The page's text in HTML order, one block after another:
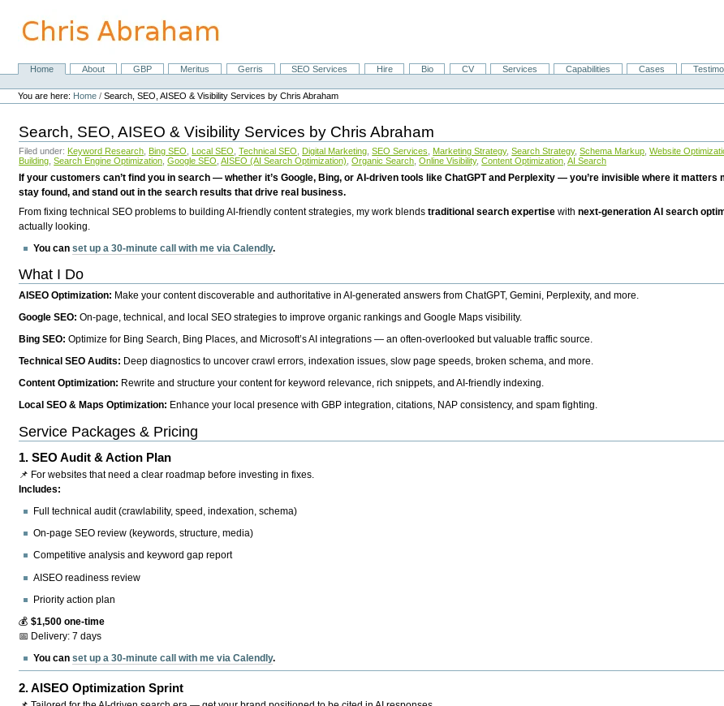
content.
NavigationHome About GBP Meritus Gerris SEO Services Hire Bio CV Services Capabilities Cases
Personal
tools
You are here: Home /Search, SEO, AISEO & Visibility Services by Chris Abraham
Search, SEO, AISEO & Visibility Services by Chris Abraham
Filed under: Keyword Research Bing SEO Local SEO Technical SEO Digital Marketing SEO Services Marketing Strategy, Search Strategy, Schema Markup Website
Building Search Engine Optimization Google SEO AISEO (AI Search Optimization) Organic Search Online Visibility, Content Optimization AI Search
If your customers can’t find you in search — whether it’s Google, Bing, or AI-driven tools like ChatGPT and Perplexity — you’re invisible where it matters
stay found, and stand out in the search results that drive real business.
From fixing technical SEO problems to building AI-friendly content strategies, my work blendstraditional search expertise withnext-generation AI search
actually looking.
You canset up a 30-minute call with me via Calendly.
What I Do
AISEO Optimization: Make your content discoverable and authoritative in AI-generated answers from ChatGPT, Gemini, Perplexity, and more.
Google SEO:On-page, technical, and local SEO strategies to improve organic rankings and Google Maps visibility.
Bing SEO:Optimize for Bing Search, Bing Places, and Microsoft’s AI integrations — an often-overlooked but valuable traffic source.
Technical SEO Audits: Deep diagnostics to uncover crawl errors, indexation issues, slow page speeds, broken schema, and more.
Content Optimization: Rewrite and structure your content for keyword relevance, rich snippets, and AI-friendly indexing.
Local SEO & Maps Optimization: Enhance your local presence with GBP integration, citations, NAP consistency, and spam fighting.
Service Packages & Pricing
1.SEO Audit & Action Plan
📌 For websites that need a clear roadmap before investing in fixes.
Includes:
Full technical audit (crawlability, speed, indexation, schema)
On-page SEO review (keywords, structure, media)
Competitive analysis and keyword gap report
AISEO readiness review
Priority action plan
💰$1,500 one-time
📅 Delivery: 7 days
You canset up a 30-minute call with me via Calendly.
2.AISEO Optimization Sprint